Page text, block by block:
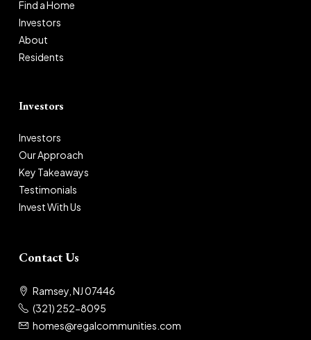
Find a Home
Investors
About
Residents
Investors
Investors
Our Approach
Key Takeaways
Testimonials
Invest With Us
Contact Us
Ramsey, NJ 07446
(321) 252-8095
homes@regalcommunities.com